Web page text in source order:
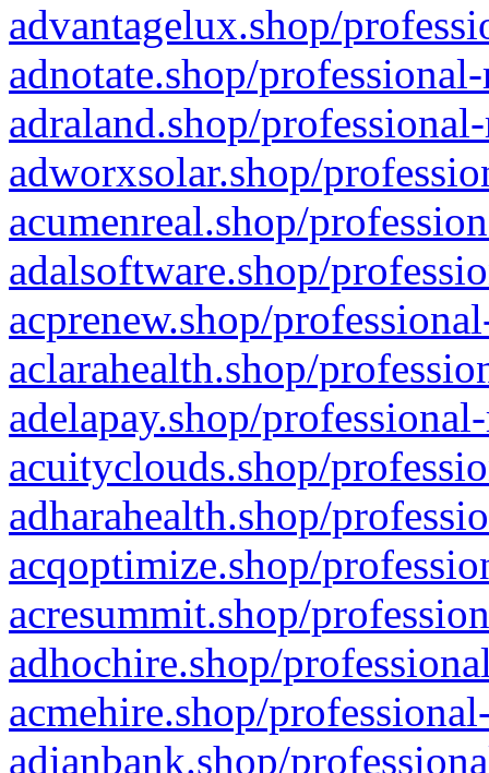
advantagelux.shop/
adnotate.shop/
adraland.shop/
adworxsolar.shop/
acumenreal.shop/
adalsoftware.shop/
acprenew.shop/
aclarahealth.shop/
adelapay.shop/
acuityclouds.shop/
adharahealth.shop/
acqoptimize.shop/
acresummit.shop/
adhochire.shop/
acmehire.shop/
adianbank.shop/